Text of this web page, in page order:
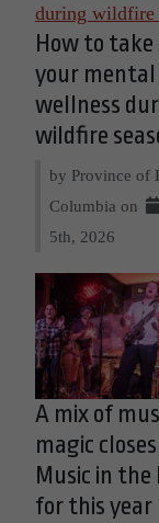
How to take
your mental
wellness
wildfire
by Province of
Columbia on
5th, 2026
A mix of
magic
Music in the
for this year